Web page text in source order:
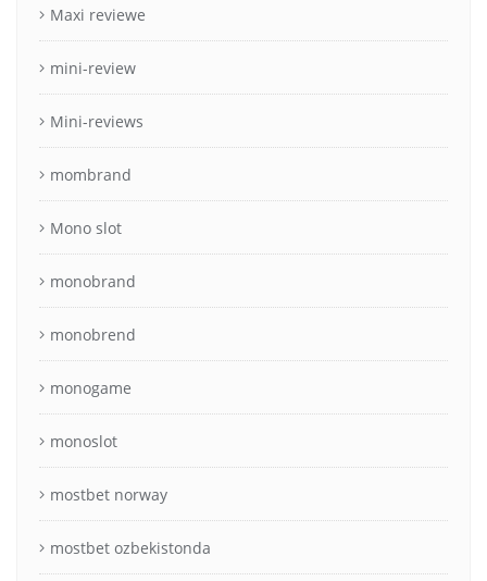
Maxi reviewe
mini-review
Mini-reviews
mombrand
Mono slot
monobrand
monobrend
monogame
monoslot
mostbet norway
mostbet ozbekistonda